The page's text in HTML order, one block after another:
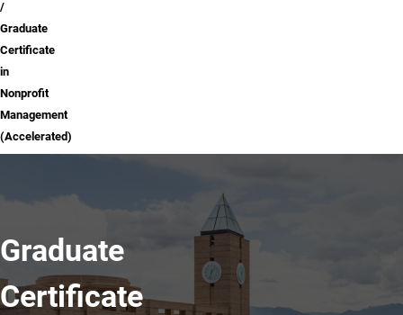
Graduate
Certificate
in
Nonprofit
Management
(Accelerated)
Graduate
Certificate